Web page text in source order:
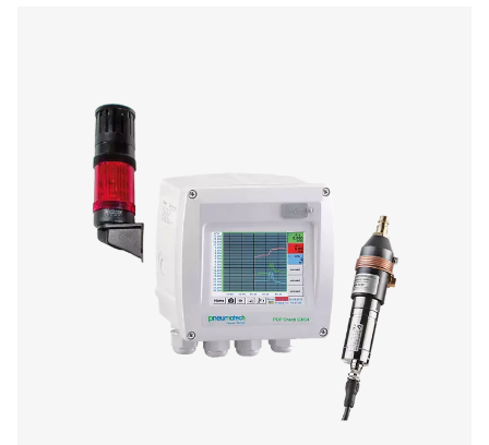
Get in touch
Have questions about our measurement equipment
want to learn how it can elevate your operations?
us today! Our team is here to provide expert advice
guide you in optimising your processes with our
and dependable solutions. Let’s ensure precision
your system’s performance to the next level!